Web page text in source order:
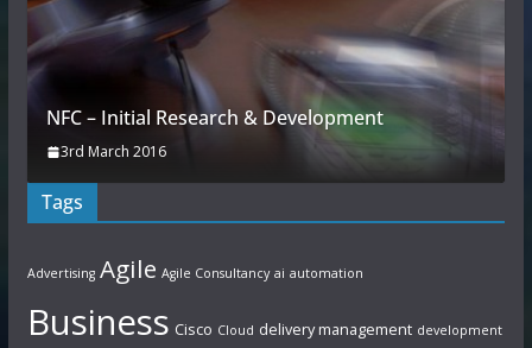
NFC – Initial Research & Development
3rd March 2016
Tags
Advertising Agile Agile Consultancy ai automation
Business Cisco Cloud delivery management development